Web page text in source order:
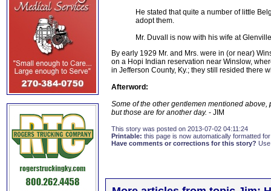
He stated that quite a number of little
adopt them.
Mr. Duvall is now with his wife at
By early 1929 Mr. and Mrs. were in (or near)
on a Hopi Indian reservation near Winslow,
in Jefferson County, Ky.; they still resided there
Afterword:
Some of the other gentlemen mentioned
but those are for another day. - JIM
This story was posted on 2013-07-02 04:11:24
Printable: this page is now automatically formatted
Have comments or corrections for this story?